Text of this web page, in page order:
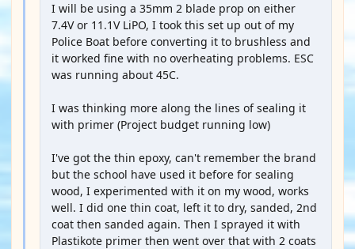
I will be using a 35mm 2 blade prop on either
7.4V or 11.1V LiPO, I took this set up out of my
Police Boat before converting it to brushless and
it worked fine with no overheating problems. ESC
was running about 45C.
I was thinking more along the lines of sealing it
with primer (Project budget running low)
I've got the thin epoxy, can't remember the brand
but the school have used it before for sealing
wood, I experimented with it on my wood, works
well. I did one thin coat, left it to dry, sanded, 2nd
coat then sanded again. Then I sprayed it with
Plastikote primer then went over that with 2 coats